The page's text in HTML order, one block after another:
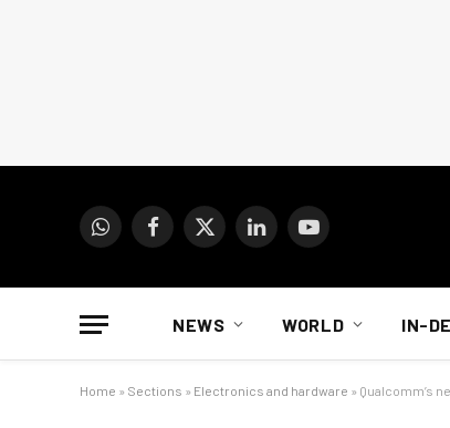
WhatsAppFacebook
X
LinkedInYouTube
NEWS WORLD IN-
Home » Sections » Electronics and hardware » Qualcomm’s